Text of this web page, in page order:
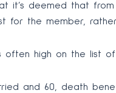
it’s deemed that
for the member,
high on the list of
and 60, death